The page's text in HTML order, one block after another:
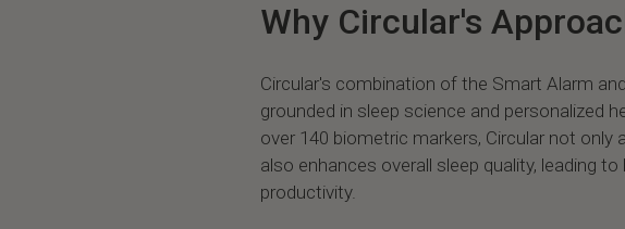
Why Circular's
Circular's combination of the Smart Alarm
grounded in sleep science and personalized
over 140 biometric markers, Circular not only
also enhances overall sleep quality, leading
productivity.